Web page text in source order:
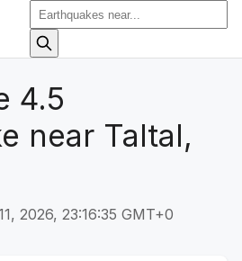
4.5
near Taltal,
2026, 23:16:35 GMT+0